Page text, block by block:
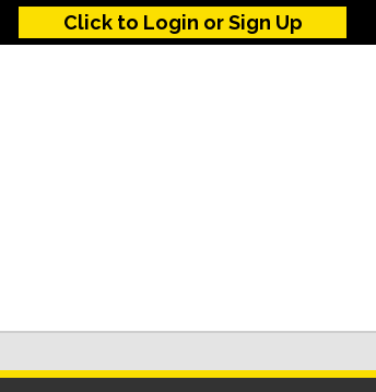
Click to Login or Sign Up